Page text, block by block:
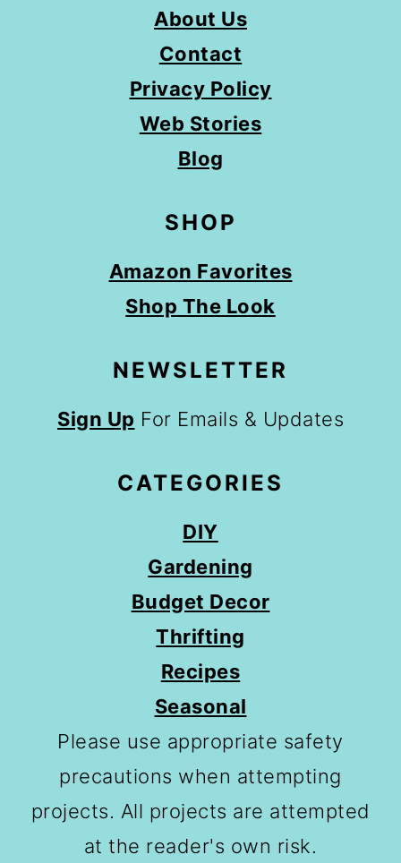
About Us
Contact
Privacy Policy
Web Stories
Blog
SHOP
Amazon Favorites
Shop The Look
NEWSLETTER
Sign Up For Emails & Updates
CATEGORIES
DIY
Gardening
Budget Decor
Thrifting
Recipes
Seasonal
Please use appropriate safety
precautions when attempting
projects. All projects are attempted
at the reader's own risk.